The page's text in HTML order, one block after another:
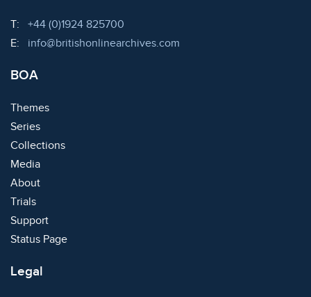
T: Telephone:
+44 (0)1924 825700
E:
Email:
info@britishonlinearchives.com
BOA
Themes
Series
Collections
Media
About
Trials
Support
Status Page
Legal